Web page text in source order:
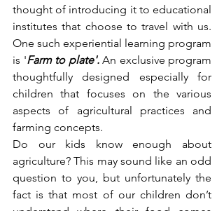
thought of introducing it to educational
institutes that choose to travel with us.
One such experiential learning program
is 'Farm to plate'. An exclusive program
thoughtfully designed especially for
children that focuses on the various
aspects of agricultural practices and
farming concepts.
Do our kids know enough about
agriculture? This may sound like an odd
question to you, but unfortunately the
fact is that most of our children don’t